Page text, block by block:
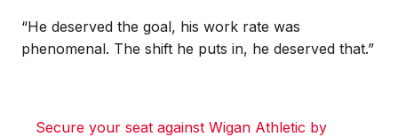
“He deserved the goal, his work rate was
phenomenal. The shift he puts in, he deserved that.”
Secure your seat against Wigan Athletic by